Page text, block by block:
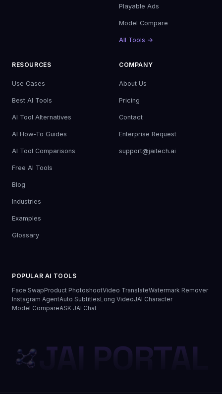
Playable Ads
Model Compare
All Tools →
RESOURCES
Use Cases
Best AI Tools
AI Tool Alternatives
AI How-To Guides
AI Tool Comparisons
Free AI Tools
Blog
Industries
Examples
Glossary
COMPANY
About Us
Pricing
Contact
Enterprise Request
support@jaitech.ai
POPULAR AI TOOLS
Face SwapProduct PhotoshootVideo TranslateWatermark Remover
Instagram AgentAuto SubtitlesLong VideoJAI Character
Model CompareASK JAI Chat
JAI PORTAL